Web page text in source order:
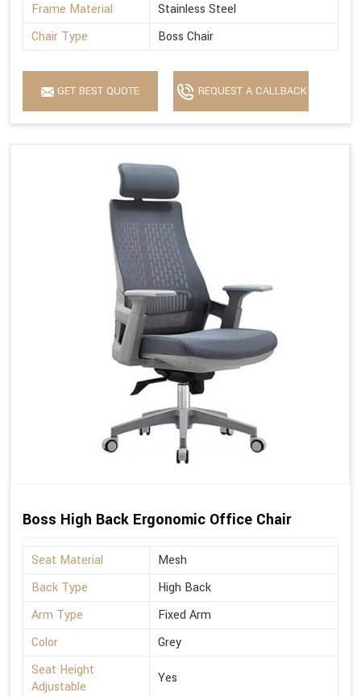
Frame Material
Stainless Steel
Chair Type
Boss Chair
GET BEST QUOTE REQUEST A CALLBACK
Boss High Back Ergonomic Office Chair
Seat Material
Mesh
Back Type
High Back
Arm Type
Fixed Arm
Color
Grey
Seat Height
Adjustable
Yes